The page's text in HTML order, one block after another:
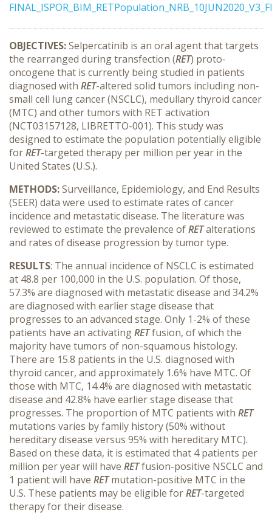
OBJECTIVES:Selpercatinib is an oral agent that targets
the rearranged during transfection (RET) proto-
oncogene that is currently being studied in patients
diagnosed with RET-altered solid tumors including non-
small cell lung cancer (NSCLC), medullary thyroid cancer
(MTC) and other tumors with RET activation
(NCT03157128, LIBRETTO-001). This study was
designed to estimate the population potentially eligible
forRET-targeted therapy per million per year in the
United States (U.S.).
METHODS:Surveillance, Epidemiology, and End Results
(SEER) data were used to estimate rates of cancer
incidence and metastatic disease. The literature was
reviewed to estimate the prevalence ofRETalterations
and rates of disease progression by tumor type.
RESULTS: The annual incidence of NSCLC is estimated
at 48.8 per 100,000 in the U.S. population. Of those,
57.3% are diagnosed with metastatic disease and 34.2%
are diagnosed with earlier stage disease that
progresses to an advanced stage. Only 1-2% of these
patients have an activatingRETfusion, of which the
majority have tumors of non-squamous histology.
There are 15.8 patients in the U.S. diagnosed with
thyroid cancer, and approximately 1.6% have MTC. Of
those with MTC, 14.4% are diagnosed with metastatic
disease and 42.8% have earlier stage disease that
progresses. The proportion of MTC patients with RET
mutations varies by family history (50% without
hereditary disease versus 95% with hereditary MTC).
Based on these data, it is estimated that 4 patients per
million per year will have RETfusion-positive NSCLC and
1 patient will have RETmutation-positive MTC in the
U.S. These patients may be eligible forRET-targeted
therapy for their disease.